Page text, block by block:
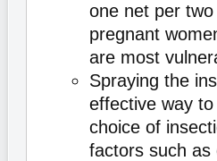
one net per
pregnant
are most
Spraying the
effective way
choice of
factors such as